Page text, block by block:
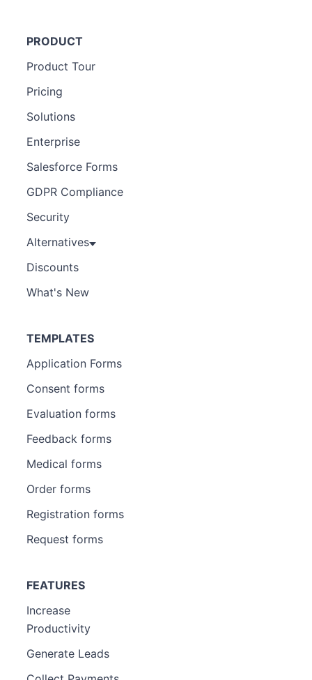
PRODUCT
Product Tour
Pricing
Solutions
Enterprise
Salesforce Forms
GDPR Compliance
Security
Alternatives
Discounts
What's New
TEMPLATES
Application Forms
Consent forms
Evaluation forms
Feedback forms
Medical forms
Order forms
Registration forms
Request forms
FEATURES
Increase
Productivity
Generate Leads